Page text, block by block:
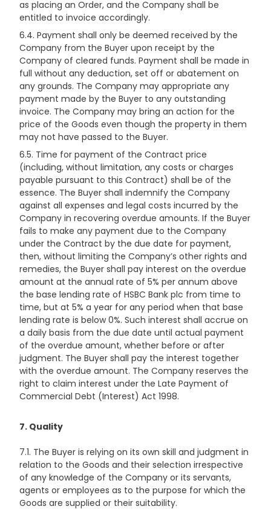
as placing an Order, and the Company shall be
entitled to invoice accordingly.
6.4. Payment shall only be deemed received by the
Company from the Buyer upon receipt by the
Company of cleared funds. Payment shall be made in
full without any deduction, set off or abatement on
any grounds. The Company may appropriate any
payment made by the Buyer to any outstanding
invoice. The Company may bring an action for the
price of the Goods even though the property in them
may not have passed to the Buyer.
6.5. Time for payment of the Contract price
(including, without limitation, any costs or charges
payable pursuant to this Contract) shall be of the
essence. The Buyer shall indemnify the Company
against all expenses and legal costs incurred by the
Company in recovering overdue amounts. If the Buyer
fails to make any payment due to the Company
under the Contract by the due date for payment,
then, without limiting the Company’s other rights and
remedies, the Buyer shall pay interest on the overdue
amount at the annual rate of 5% per annum above
the base lending rate of HSBC Bank plc from time to
time, but at 5% a year for any period when that base
lending rate is below 0%. Such interest shall accrue on
a daily basis from the due date until actual payment
of the overdue amount, whether before or after
judgment. The Buyer shall pay the interest together
with the overdue amount. The Company reserves the
right to claim interest under the Late Payment of
Commercial Debt (Interest) Act 1998.
7. Quality
7.1. The Buyer is relying on its own skill and judgment in
relation to the Goods and their selection irrespective
of any knowledge of the Company or its servants,
agents or employees as to the purpose for which the
Goods are supplied or their suitability.